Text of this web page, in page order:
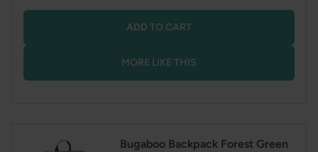
ADD TO CART
MORE LIKE THIS
Bugaboo Backpack Forest Green